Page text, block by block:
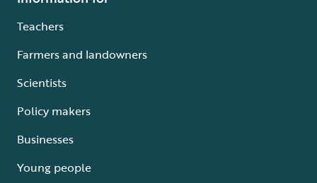
Teachers
Farmers and landowners
Scientists
Policy makers
Businesses
Young people